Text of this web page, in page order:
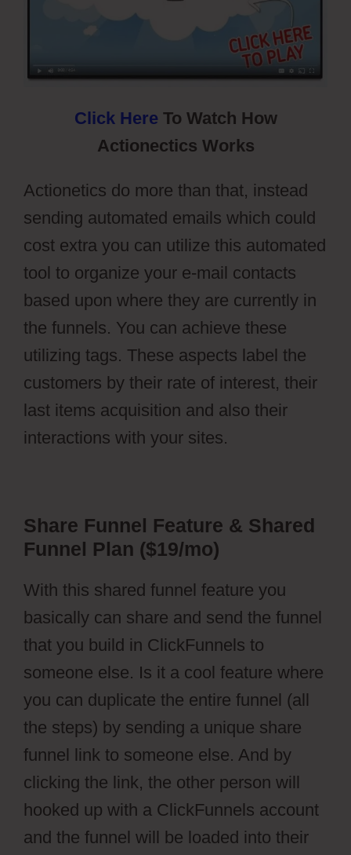
Click Here To Watch How
Actionectics Works
Actionetics do more than that, instead
sending automated emails which could
cost extra you can utilize this automated
tool to organize your e-mail contacts
based upon where they are currently in
the funnels. You can achieve these
utilizing tags. These aspects label the
customers by their rate of interest, their
last items acquisition and also their
interactions with your sites.
Share Funnel Feature & Shared
Funnel Plan ($19/mo)
With this shared funnel feature you
basically can share and send the funnel
that you build in ClickFunnels to
someone else. Is it a cool feature where
you can duplicate the entire funnel (all
the steps) by sending a unique share
funnel link to someone else. And by
clicking the link, the other person will
hooked up with a ClickFunnels account
and the funnel will be loaded into their